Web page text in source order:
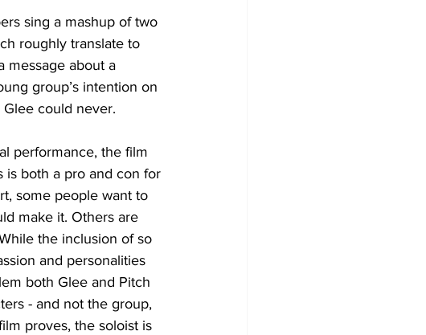
sing a mashup of two
roughly translate to
message about a
group’s intention on
could never.
performance, the film
is both a pro and con for
some people want to
make it. Others are
the inclusion of so
and personalities
both Glee and Pitch
- and not the group,
proves, the soloist is